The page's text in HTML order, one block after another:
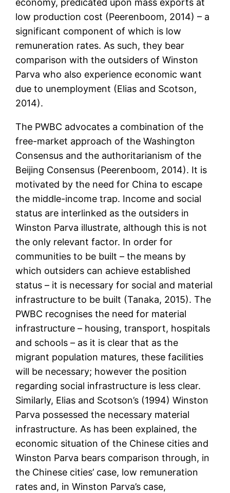
economy, predicated upon mass exports at
low production cost (Peerenboom, 2014) – a
significant component of which is low
remuneration rates. As such, they bear
comparison with the outsiders of Winston
Parva who also experience economic want
due to unemployment (Elias and Scotson,
2014).
The PWBC advocates a combination of the
free-market approach of the Washington
Consensus and the authoritarianism of the
Beijing Consensus (Peerenboom, 2014). It is
motivated by the need for China to escape
the middle-income trap. Income and social
status are interlinked as the outsiders in
Winston Parva illustrate, although this is not
the only relevant factor. In order for
communities to be built – the means by
which outsiders can achieve established
status – it is necessary for social and material
infrastructure to be built (Tanaka, 2015). The
PWBC recognises the need for material
infrastructure – housing, transport, hospitals
and schools – as it is clear that as the
migrant population matures, these facilities
will be necessary; however the position
regarding social infrastructure is less clear.
Similarly, Elias and Scotson’s (1994) Winston
Parva possessed the necessary material
infrastructure. As has been explained, the
economic situation of the Chinese cities and
Winston Parva bears comparison through, in
the Chinese cities’ case, low remuneration
rates and, in Winston Parva’s case,